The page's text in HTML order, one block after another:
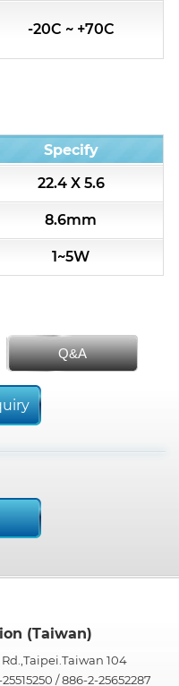
-20C ~ +70C
Specify
22.4 X 5.6
8.6mm
1~5W
Q&A
(Taiwan)
Rd.,Taipei.Taiwan 104
/ 886-2-25652287